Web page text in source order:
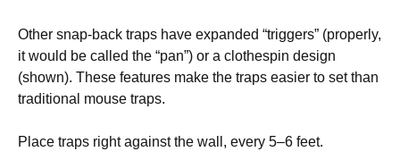
Other snap-back traps have expanded “triggers” (properly,
it would be called the “pan”) or a clothespin design
(shown). These features make the traps easier to set than
traditional mouse traps.
Place traps right against the wall, every 5–6 feet.